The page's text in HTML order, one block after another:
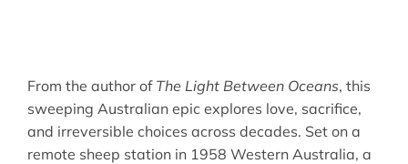
From the author of The Light Between Oceans, this
sweeping Australian epic explores love, sacrifice,
and irreversible choices across decades. Set on a
remote sheep station in 1958 Western Australia, a